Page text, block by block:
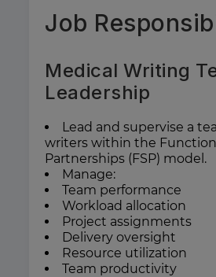
Job
Medical Writing
Leadership
Lead and supervise a
writers within the
Partnerships (FSP) model.
Manage:
Team performance
Workload allocation
Project assignments
Delivery oversight
Resource utilization
Team productivity